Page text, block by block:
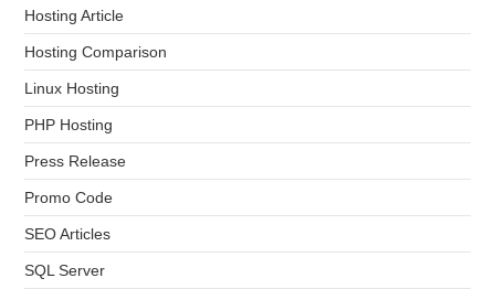
Hosting Article
Hosting Comparison
Linux Hosting
PHP Hosting
Press Release
Promo Code
SEO Articles
SQL Server